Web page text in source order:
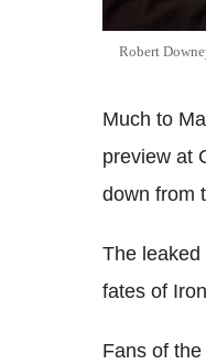
Robert
Much to
preview at
down from
The leaked
fates of
Fans of